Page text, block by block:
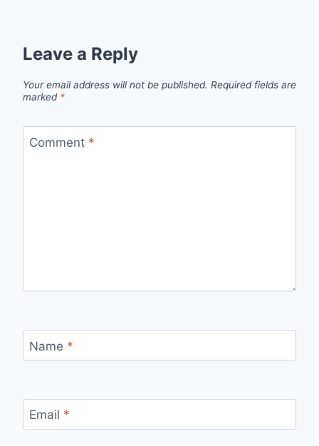
Leave a Reply
Your email address will not be published. Required fields are
marked *
Comment *
Name *
Email *